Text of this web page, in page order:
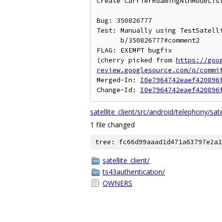
Bug: 350826777
Test: Manually using
FLAG: EXEMPT bugfix
(cherry picked from https://
review.googlesource.com/q/
Merged-In:
Change-Id:
satellite_client/src/android/telephony/
1 file changed
tree:
satellite_client/
ts43authentication/
OWNERS